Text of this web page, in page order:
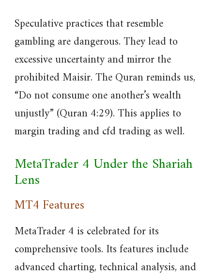
Speculative practices that resemble
gambling are dangerous. They lead to
excessive uncertainty and mirror the
prohibited Maisir. The Quran reminds us,
“Do not consume one another’s wealth
unjustly” (Quran 4:29). This applies to
margin trading and cfd trading as well.
MetaTrader 4 Under the Shariah
Lens
MT4 Features
MetaTrader 4 is celebrated for its
comprehensive tools. Its features include
advanced charting, technical analysis, and